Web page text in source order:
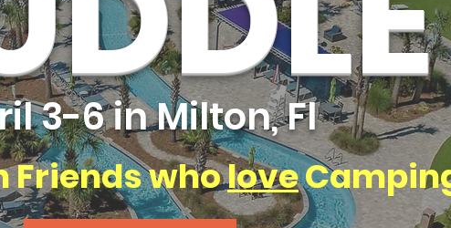
3-6 in Milton, Fl
Friends wholove